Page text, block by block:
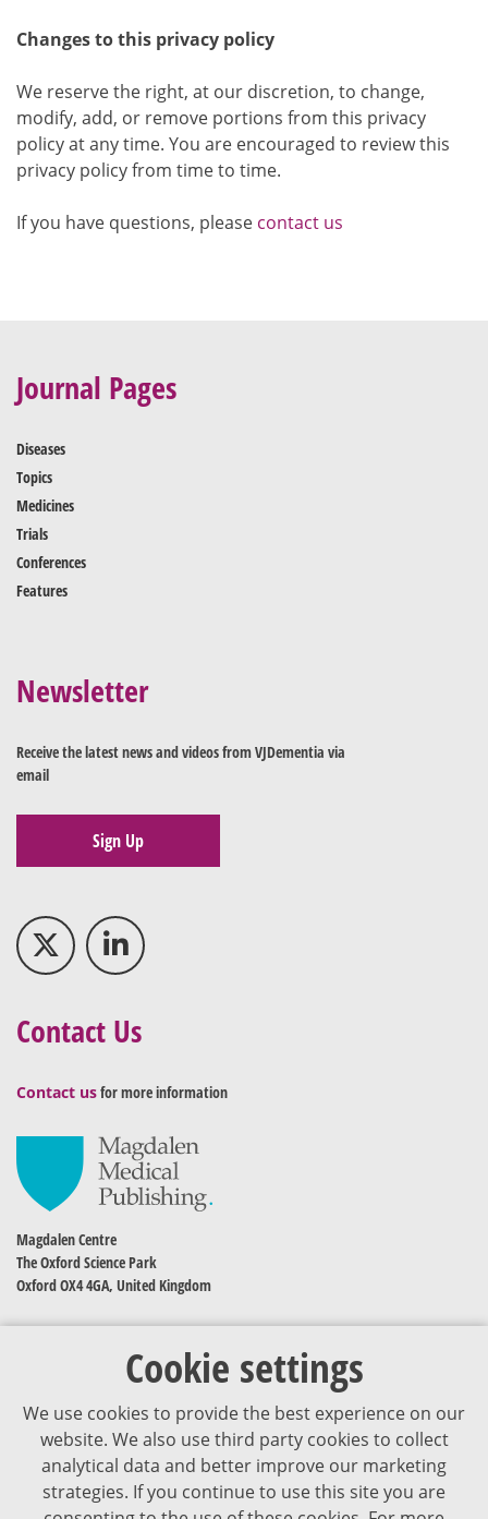
Changes to this privacy policy
We reserve the right, at our discretion, to change,
modify, add, or remove portions from this privacy
policy at any time. You are encouraged to review this
privacy policy from time to time.
If you have questions, please contact us
Cookie settings
We use cookies to provide the best experience on our
website. We also use third party cookies to collect
analytical data and better improve our marketing
strategies. If you continue to use this site you are
Journal Pages
Diseases
Topics
Medicines
Trials
Conferences
Features
Newsletter
Receive the latest news and videos from VJDementia via
email
Sign Up
Contact Us
Contact usfor more information
Magdalen Centre
The Oxford Science Park
Oxford OX4 4GA, United Kingdom
The content of VJDementia is intended for healthcare professionals